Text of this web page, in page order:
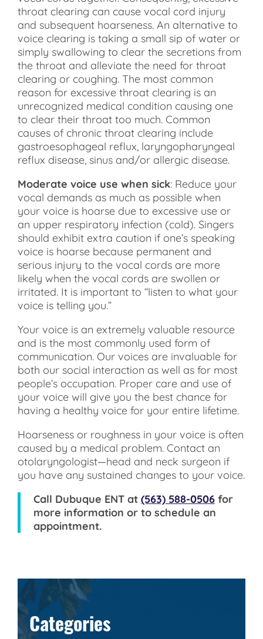
throat clearing can cause vocal cord injury
and subsequent hoarseness. An alternative to
voice clearing is taking a small sip of water or
simply swallowing to clear the secretions from
the throat and alleviate the need for throat
clearing or coughing. The most common
reason for excessive throat clearing is an
unrecognized medical condition causing one
to clear their throat too much. Common
causes of chronic throat clearing include
gastroesophageal reflux, laryngopharyngeal
reflux disease, sinus and/or allergic disease.
Moderate voice use when sick: Reduce your
vocal demands as much as possible when
your voice is hoarse due to excessive use or
an upper respiratory infection (cold). Singers
should exhibit extra caution if one’s speaking
voice is hoarse because permanent and
serious injury to the vocal cords are more
likely when the vocal cords are swollen or
irritated. It is important to “listen to what your
voice is telling you.”
Your voice is an extremely valuable resource
and is the most commonly used form of
communication. Our voices are invaluable for
both our social interaction as well as for most
people’s occupation. Proper care and use of
your voice will give you the best chance for
having a healthy voice for your entire lifetime.
Hoarseness or roughness in your voice is often
caused by a medical problem. Contact an
otolaryngologist—head and neck surgeon if
you have any sustained changes to your voice.
Call Dubuque ENT at (563) 588-0506 for
more information or to schedule an
appointment.
Categories